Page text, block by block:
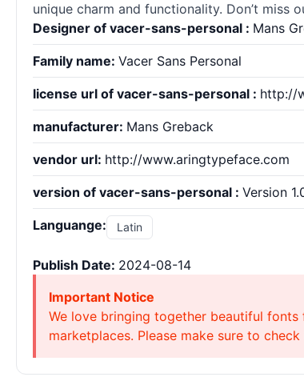
unique charm and functionality. Don’t miss
Designer of vacer-sans-personal : Mans
Family name: Vacer Sans Personal
license url of vacer-sans-personal : http://
manufacturer: Mans Greback
vendor url: http://www.aringtypeface.com
version of vacer-sans-personal : Version
Languange: Latin
Publish Date: 2024-08-14
Important Notice
We love bringing together beautiful
marketplaces. Please make sure to